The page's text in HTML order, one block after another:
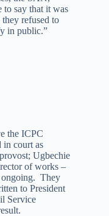
to say that it was
refused to
in public.”
the ICPC
in court as
Ugbechie
of works –
ongoing. They
to President
Service